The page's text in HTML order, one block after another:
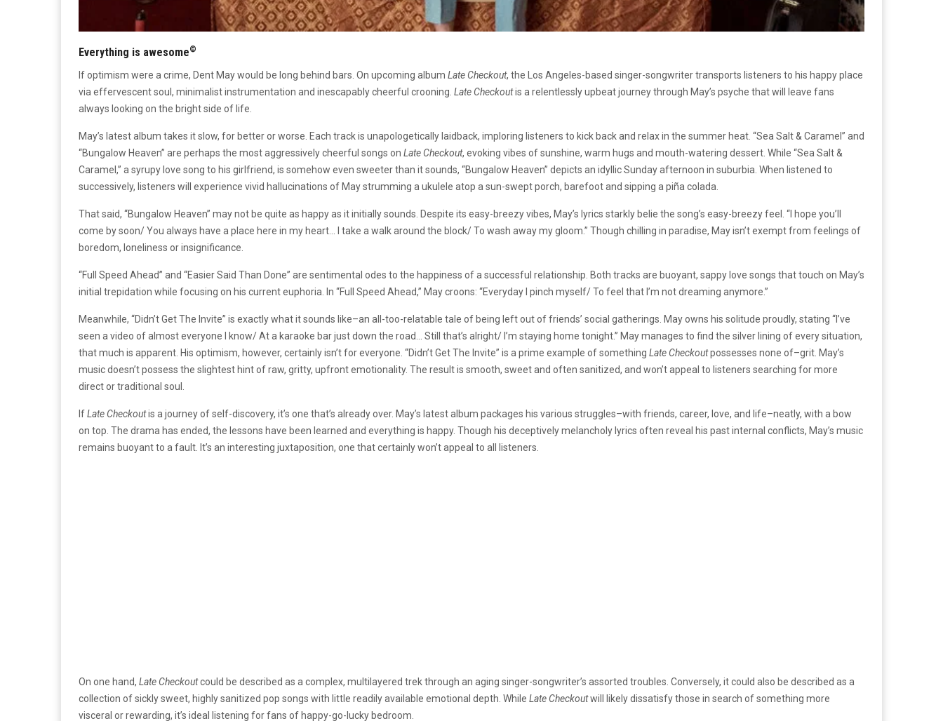
Everything is awesome©
If optimism were a crime, Dent May would be long behind bars. On upcoming album Late Checkout, the Los Angeles-based singer-songwriter transports listeners to his happy place
via effervescent soul, minimalist instrumentation and inescapably cheerful crooning. Late Checkoutis a relentlessly upbeat journey through May’s psyche that will leave fans
always looking on the bright side of life.
May’s latest album takes it slow, for better or worse. Each track is unapologetically laidback, imploring listeners to kick back and relax in the summer heat. “Sea Salt & Caramel” and
“Bungalow Heaven” are perhaps the most aggressively cheerful songs on Late Checkout, evoking vibes of sunshine, warm hugs and mouth-watering dessert. While “Sea Salt &
Caramel,” a syrupy love song to his girlfriend, is somehow even sweeter than it sounds, “Bungalow Heaven” depicts an idyllic Sunday afternoon in suburbia. When listened to
successively, listeners will experience vivid hallucinations of May strumming a ukulele atop a sun-swept porch, barefoot and sipping a piña colada.
That said, “Bungalow Heaven” may not be quite as happy as it initially sounds. Despite its easy-breezy vibes, May’s lyrics starkly belie the song’s easy-breezy feel. “I hope you’ll
come by soon/ You always have a place here in my heart… I take a walk around the block/ To wash away my gloom.” Though chilling in paradise, May isn’t exempt from feelings of
boredom, loneliness or insignificance.
“Full Speed Ahead” and “Easier Said Than Done” are sentimental odes to the happiness of a successful relationship. Both tracks are buoyant, sappy love songs that touch on May’s
initial trepidation while focusing on his current euphoria. In “Full Speed Ahead,” May croons: “Everyday I pinch myself/ To feel that I’m not dreaming anymore.”
Meanwhile, “Didn’t Get The Invite” is exactly what it sounds like–an all-too-relatable tale of being left out of friends’ social gatherings. May owns his solitude proudly, stating “I’ve
seen a video of almost everyone I know/ At a karaoke bar just down the road… Still that’s alright/ I’m staying home tonight.” May manages to find the silver lining of every situation,
that much is apparent. His optimism, however, certainly isn’t for everyone. “Didn’t Get The Invite” is a prime example of something Late Checkoutpossesses none of–grit. May’s
music doesn’t possess the slightest hint of raw, gritty, upfront emotionality. The result is smooth, sweet and often sanitized, and won’t appeal to listeners searching for more
direct or traditional soul.
IfLate Checkoutis a journey of self-discovery, it’s one that’s already over. May’s latest album packages his various struggles–with friends, career, love, and life–neatly, with a bow
on top. The drama has ended, the lessons have been learned and everything is happy. Though his deceptively melancholy lyrics often reveal his past internal conflicts, May’s music
remains buoyant to a fault. It’s an interesting juxtaposition, one that certainly won’t appeal to all listeners.
On one hand, Late Checkoutcould be described as a complex, multilayered trek through an aging singer-songwriter’s assorted troubles. Conversely, it could also be described as a
collection of sickly sweet, highly sanitized pop songs with little readily available emotional depth. While Late Checkoutwill likely dissatisfy those in search of something more
visceral or rewarding, it’s ideal listening for fans of happy-go-lucky bedroom.